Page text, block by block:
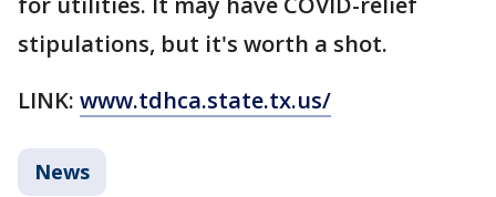
stipulations, but it's worth a shot.
LINK: www.tdhca.state.tx.us/
News